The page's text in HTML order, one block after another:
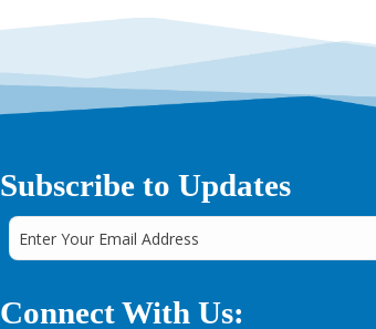
Subscribe to Updates
Connect With Us: